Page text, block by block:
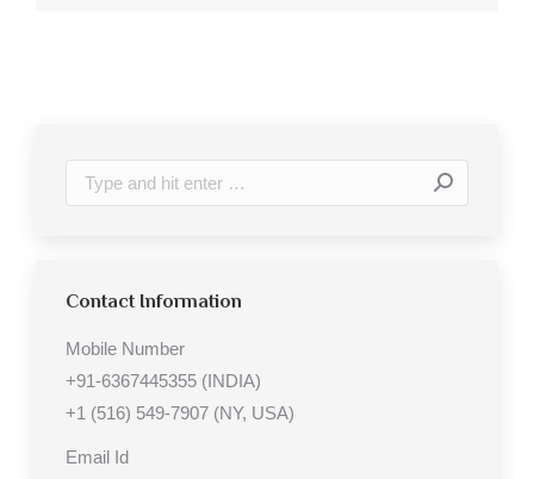
Search:
Contact Information
Mobile Number
+91-6367445355 (INDIA)
+1 (516) 549-7907 (NY, USA)
Email Id